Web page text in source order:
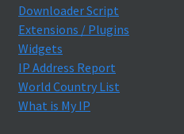
Downloader Script
Extensions / Plugins
Widgets
IP Address Report
World Country List
What is My IP